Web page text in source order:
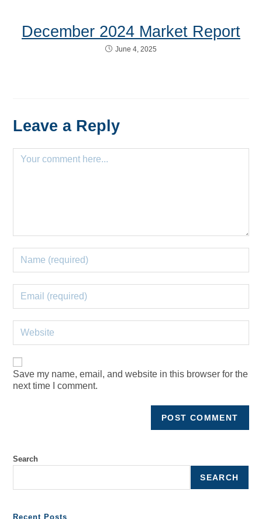
December 2024 Market Report
June 4, 2025
Leave a Reply
Save my name, email, and website in this browser for the
next time I comment.
Search
SEARCH
Recent Posts